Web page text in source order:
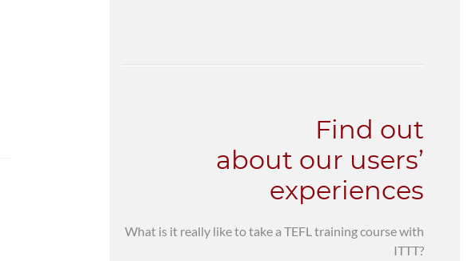
Find out
about our users’
experiences
What is it really like to take a TEFL training course with
ITTT?